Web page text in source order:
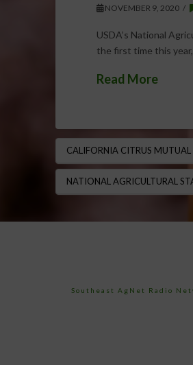
NOVEMBER 9, 2020
USDA’s National
the first time this
Read More
CALIFORNIA CITRUS MUTUAL
NATIONAL AGRICULTURAL
Southeast AgNet Radio